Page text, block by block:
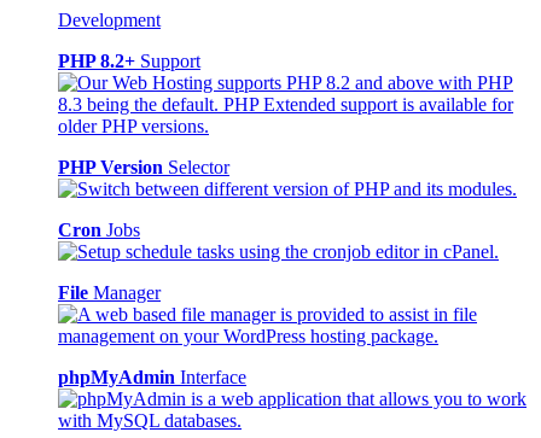
Development
PHP 8.2+ Support
PHP Version Selector
Cron Jobs
File Manager
phpMyAdmin Interface